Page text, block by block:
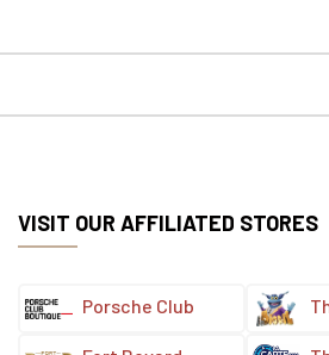
VISIT OUR AFFILIATED STORES
Porsche Club